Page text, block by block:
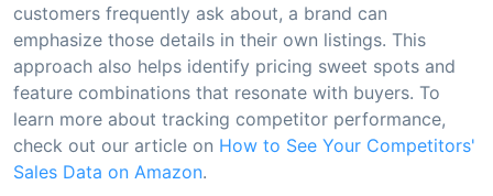
customers frequently ask about, a brand can
emphasize those details in their own listings. This
approach also helps identify pricing sweet spots and
feature combinations that resonate with buyers. To
learn more about tracking competitor performance,
check out our article on How to See Your Competitors'
Sales Data on Amazon.